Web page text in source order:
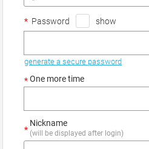
* Password show
generate a secure password
*One more time
*
Nickname
(will be displayed after login)